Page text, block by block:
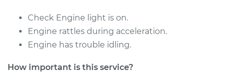
Shop/Dealer Price
L6-2.9L
Check Engine light is on.
Engine rattles during acceleration.
Engine has trouble idling.
How important is this service?